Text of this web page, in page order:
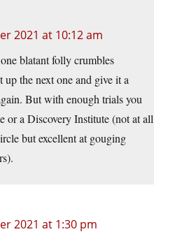
2021 at 10:12 am
blatant folly crumbles
the next one and give it a
But with enough trials you
or a Discovery Institute (not at all
but excellent at gouging
2021 at 1:30 pm